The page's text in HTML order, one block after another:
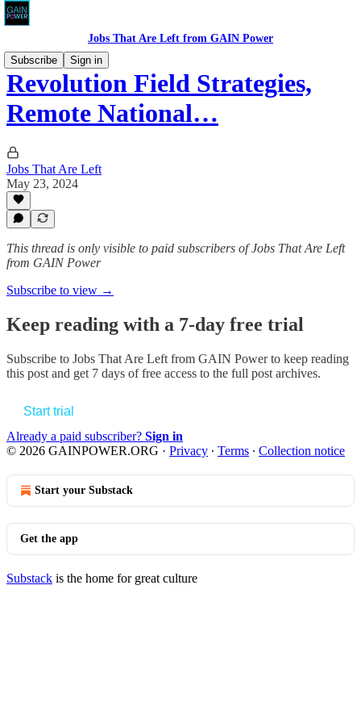
Jobs That Are Left from GAIN Power
Subscribe
Sign in
Revolution Field Strategies,
Remote National…
Jobs That Are Left
May 23, 2024
This thread is only visible to paid subscribers of Jobs That Are Left
from GAIN Power
Subscribe to view →
Keep reading with a 7-day free trial
Subscribe to Jobs That Are Left from GAIN Powerto keep reading
this post and get 7 days of free access to the full post archives.
Start trial
Already a paid subscriber? Sign in
© 2026 GAINPOWER.ORG · Privacy ∙ Terms ∙ Collection notice
Start your Substack
Get the app
Substack is the home for great culture